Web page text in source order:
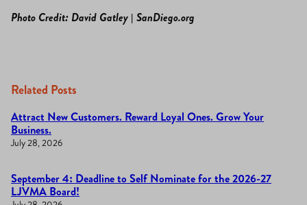
Photo Credit: David Gatley | SanDiego.org
Related Posts
Attract New Customers. Reward Loyal Ones. Grow Your
Business.
July 28, 2026
September 4: Deadline to Self Nominate for the 2026-27
LJVMA Board!